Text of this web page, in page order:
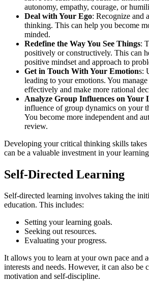
autonomy, empathy, courage, or
Deal with Your Ego: Recognize and
thinking. This can help you become
minded.
Redefine the Way You See Things:
positively or constructively. This can
positive mindset and approach to
Get in Touch With Your Emotions:
leading to your emotions. You
effectively and make more rational
Analyze Group Influences on Your
influence of group dynamics on your
You become more independent and
review.
Developing your critical thinking skills takes
can be a valuable investment in your
Self-Directed Learning
Self-directed learning involves taking the
education. This includes:
Setting your learning goals.
Seeking out resources.
Evaluating your progress.
It allows you to learn at your own pace and
interests and needs. However, it can also be
motivation and self-discipline.